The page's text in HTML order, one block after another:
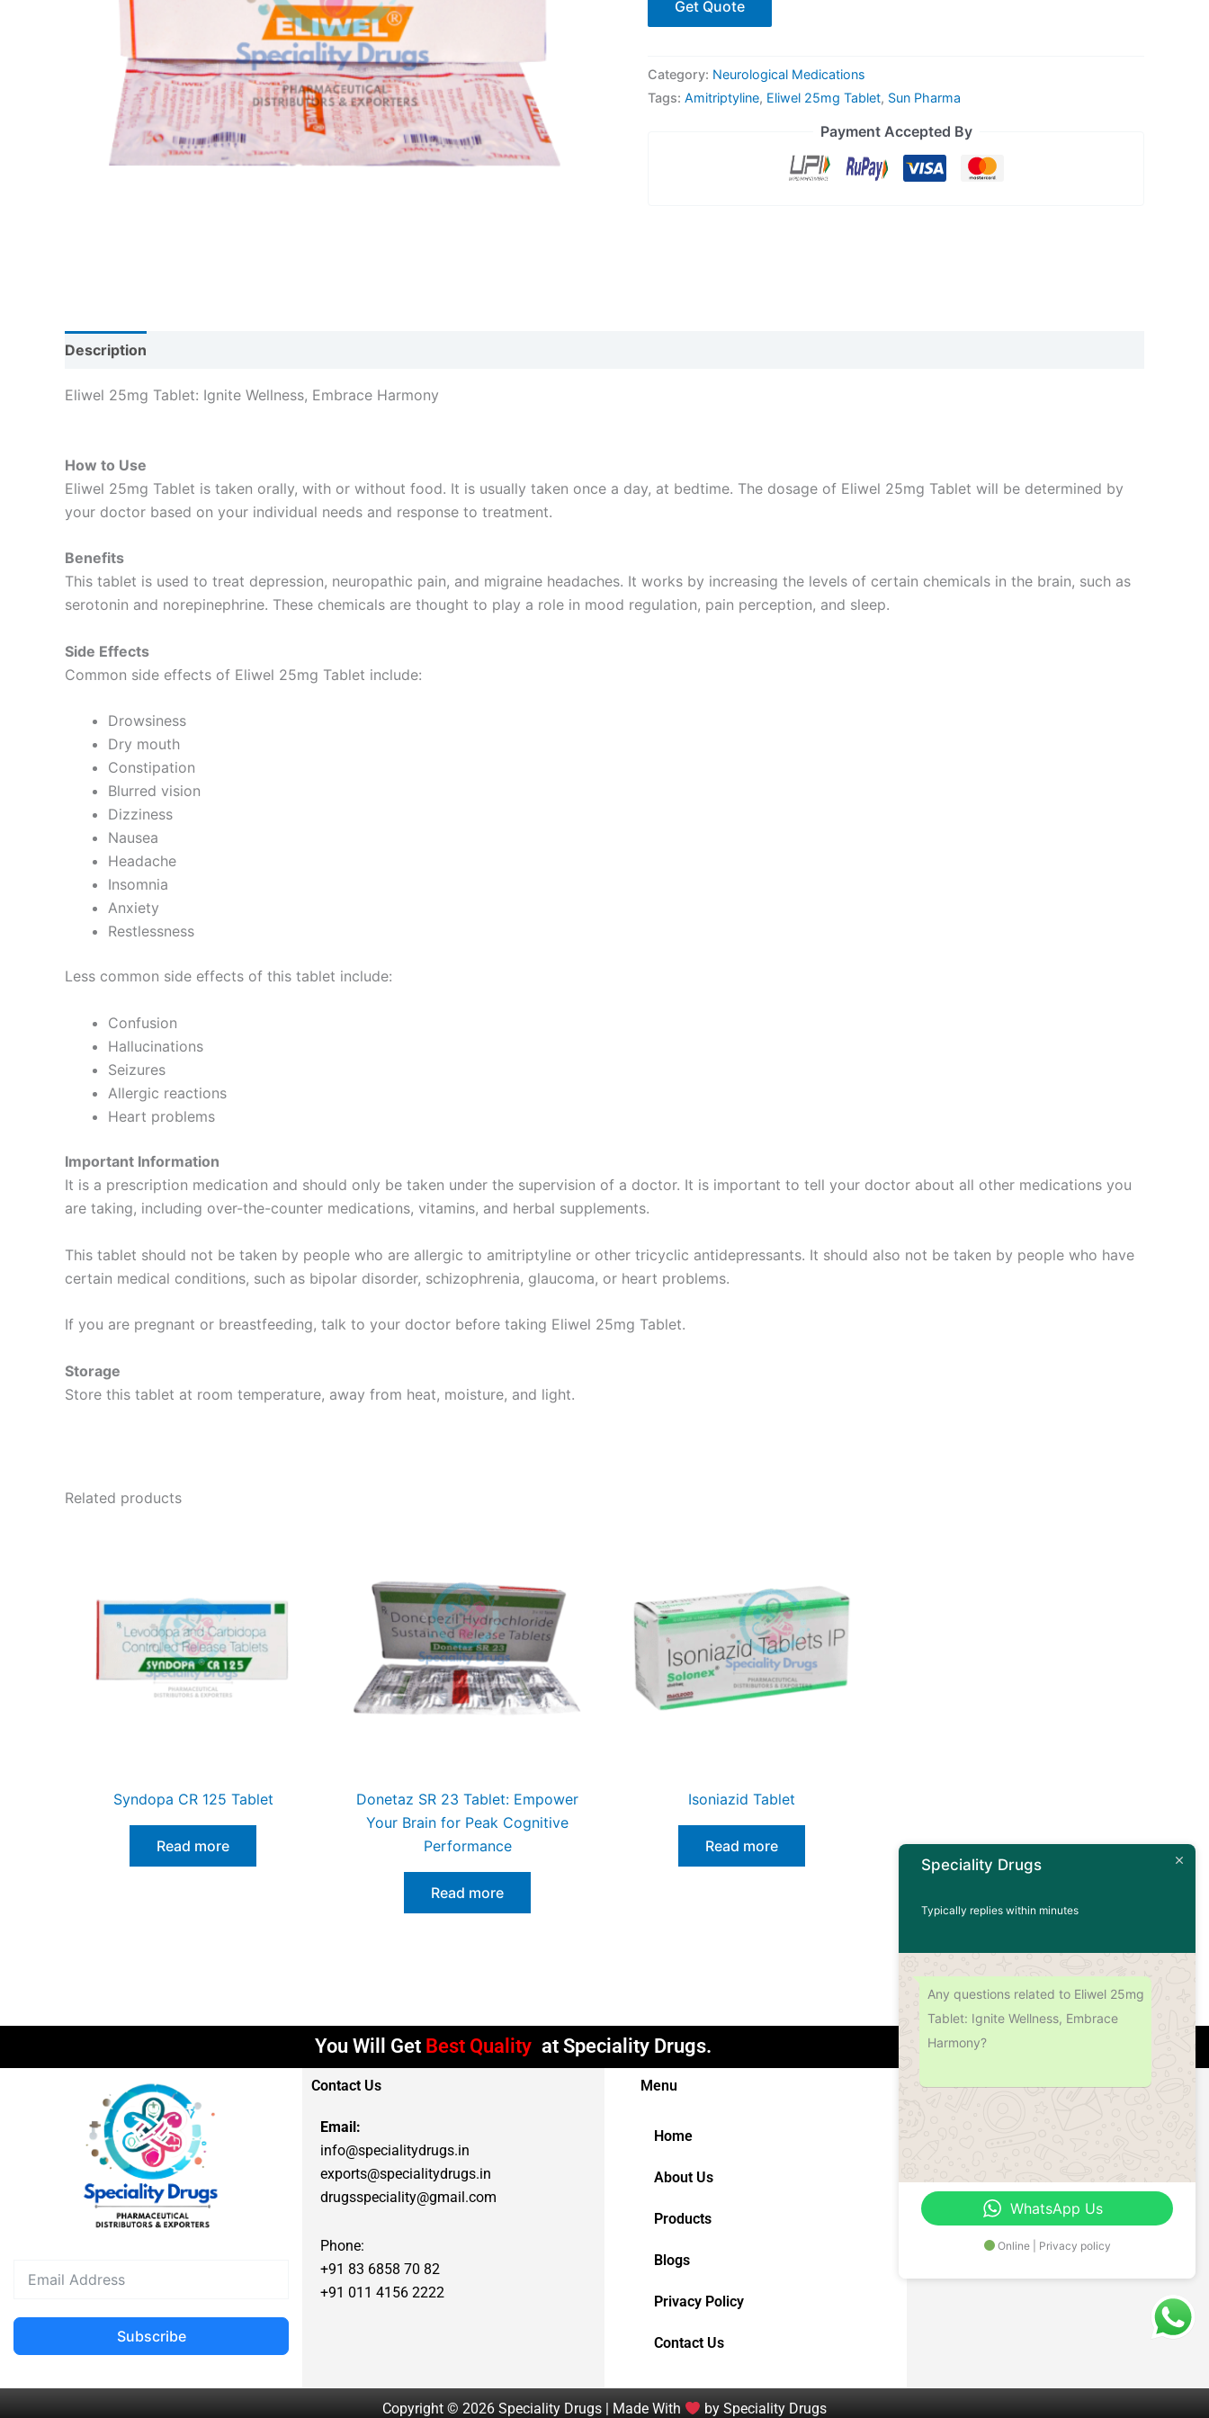
Get Quote
Category: Neurological Medications
Tags: Amitriptyline, Eliwel 25mg Tablet, Sun Pharma
Payment Accepted By
Description
Eliwel 25mg Tablet: Ignite Wellness, Embrace Harmony
How to Use
Eliwel 25mg Tablet is taken orally, with or without food. It is usually taken once a day, at bedtime. The dosage of Eliwel 25mg Tablet will be determined by
your doctor based on your individual needs and response to treatment.
Benefits
This tablet is used to treat depression, neuropathic pain, and migraine headaches. It works by increasing the levels of certain chemicals in the brain, such as
serotonin and norepinephrine. These chemicals are thought to play a role in mood regulation, pain perception, and sleep.
Side Effects
Common side effects of Eliwel 25mg Tablet include:
Drowsiness
Dry mouth
Constipation
Blurred vision
Dizziness
Nausea
Headache
Insomnia
Anxiety
Restlessness
Less common side effects of this tablet include:
Confusion
Hallucinations
Seizures
Allergic reactions
Heart problems
Important Information
It is a prescription medication and should only be taken under the supervision of a doctor. It is important to tell your doctor about all other medications you
are taking, including over-the-counter medications, vitamins, and herbal supplements.
This tablet should not be taken by people who are allergic to amitriptyline or other tricyclic antidepressants. It should also not be taken by people who have
certain medical conditions, such as bipolar disorder, schizophrenia, glaucoma, or heart problems.
If you are pregnant or breastfeeding, talk to your doctor before taking Eliwel 25mg Tablet.
Storage
Store this tablet at room temperature, away from heat, moisture, and light.
Related products
Syndopa CR 125 Tablet
Read more
Donetaz SR 23 Tablet: Empower
Your Brain for Peak Cognitive
Performance
Read more
Isoniazid Tablet
Read more
You Will Get Best Quality at Speciality Drugs.
Subscribe
Contact Us
Email:
info@specialitydrugs.in
exports@specialitydrugs.in
drugsspeciality@gmail.com
Phone:
+91 83 6858 70 82
+91 011 4156 2222
Menu
Home
About Us
Products
Blogs
Privacy Policy
Contact Us
Address
Copyright © 2026 Speciality Drugs | Made With by Speciality Drugs
Speciality Drugs
Typically replies within minutes
Any questions related to Eliwel 25mg
Tablet: Ignite Wellness, Embrace
Harmony?
WhatsApp Us
Online | Privacy policy